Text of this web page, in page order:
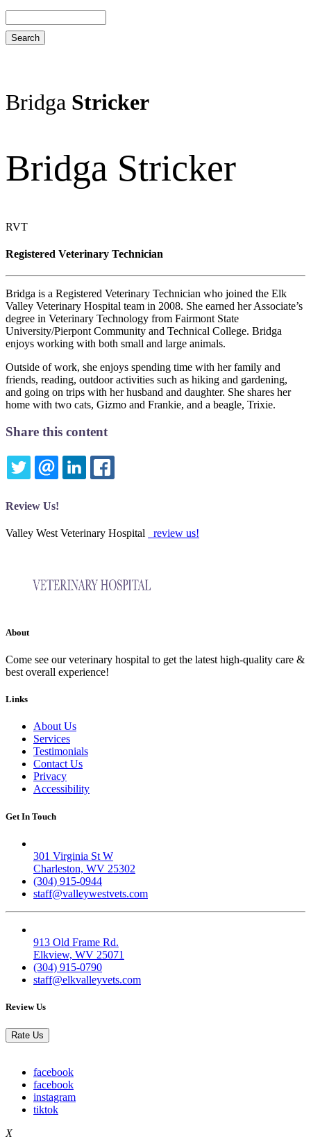
Bridga Stricker
Bridga Stricker
RVT
Registered Veterinary Technician
Bridga is a Registered Veterinary Technician who joined the Elk
Valley Veterinary Hospital team in 2008. She earned her Associate’s
degree in Veterinary Technology from Fairmont State
University/Pierpont Community and Technical College. Bridga
enjoys working with both small and large animals.
Outside of work, she enjoys spending time with her family and
friends, reading, outdoor activities such as hiking and gardening,
and going on trips with her husband and daughter. She shares her
home with two cats, Gizmo and Frankie, and a beagle, Trixie.
Share this content
TWITTEREMAILLINKEDIN
Review Us!
Valley West Veterinary Hospital review us!
About
Come see our veterinary hospital to get the latest high-quality care &
best overall experience!
Links
About Us
Services
Testimonials
Contact Us
Privacy
Accessibility
Get In Touch
301 Virginia St W
Charleston, WV 25302
(304) 915-0944
staff@valleywestvets.com
913 Old Frame Rd.
Elkview, WV 25071
(304) 915-0790
staff@elkvalleyvets.com
Review Us
Rate Us
facebook
facebook
instagram
tiktok
X